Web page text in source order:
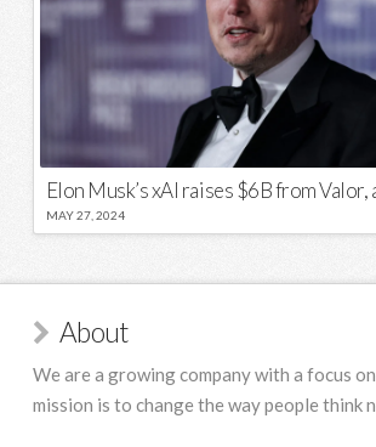
MAY 27, 2024
About
We are a growing company with a focus
mission is to change the way people think